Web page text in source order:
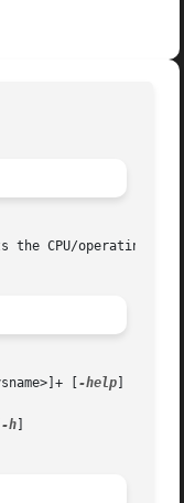
the CPU/operating
[ -help
-h